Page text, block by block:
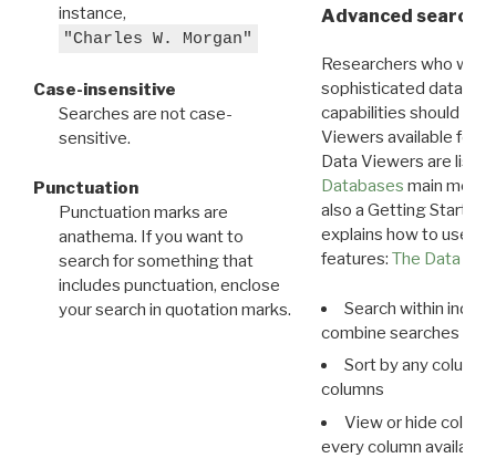
instance,
"Charles W. Morgan"
Case-insensitive
Searches are not case-
sensitive.
Punctuation
Punctuation marks are
anathema. If you want to
search for something that
includes punctuation, enclose
your search in quotation marks.
Advanced search:
Researchers who
sophisticated data
capabilities should
Viewers available for
Data Viewers are
Databases main menu
also a Getting Started
explains how to use all
features: The Data
Search within
combine searches in
Sort by any column
columns
View or hide
every column available